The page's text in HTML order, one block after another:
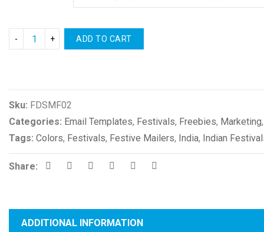
ADD TO CART
Sku: FDSMF02
Categories: Email Templates, Festivals, Freebies, Marketing
Tags: Colors, Festivals, Festive Mailers, India, Indian
Share:
ADDITIONAL INFORMATION